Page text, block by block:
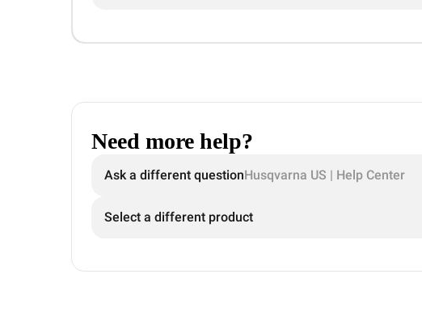
Need more help?
Ask a different questionHusqvarna US | Help Center
Select a different product